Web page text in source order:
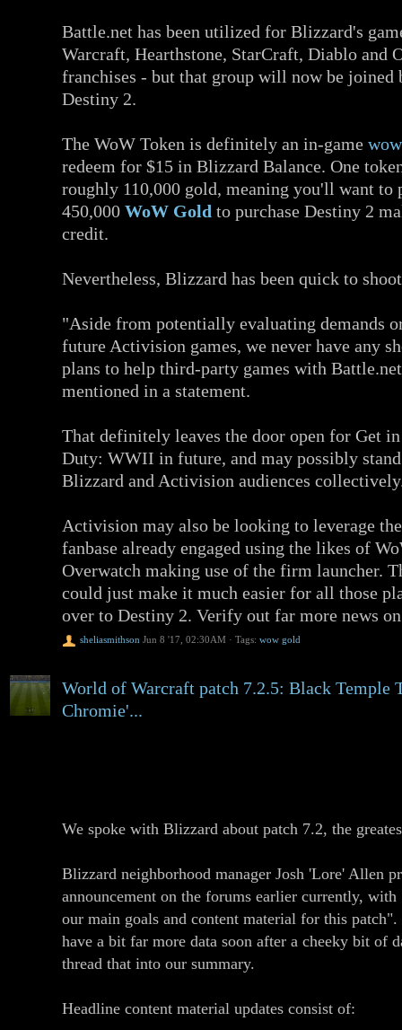
Battle.net has been utilized for Blizzard's
Warcraft, Hearthstone, StarCraft, Diablo and
franchises - but that group will now be joined
Destiny 2.
The WoW Token is definitely an in-game
redeem for $15 in Blizzard Balance. One
roughly 110,000 gold, meaning you'll want to
450,000 WoW Gold to purchase Destiny 2
credit.
Nevertheless, Blizzard has been quick to
"Aside from potentially evaluating demands
future Activision games, we never have any
plans to help third-party games with
mentioned in a statement.
That definitely leaves the door open for Get
Duty: WWII in future, and may possibly
Blizzard and Activision audiences
Activision may also be looking to leverage
fanbase already engaged using the likes of
Overwatch making use of the firm launcher.
could just make it much easier for all those
over to Destiny 2. Verify out far more news
sheliasmithson Jun 8 '17, 02:30AM · Tags: wow gold
World of Warcraft patch 7.2.5: Black Temple
Chromie'...
We spoke with Blizzard about patch 7.2, the
Blizzard neighborhood manager Josh 'Lore' Allen
announcement on the forums earlier currently,
our main goals and content material for this
have a bit far more data soon after a cheeky bit of
thread that into our summary.
Headline content material updates consist of: